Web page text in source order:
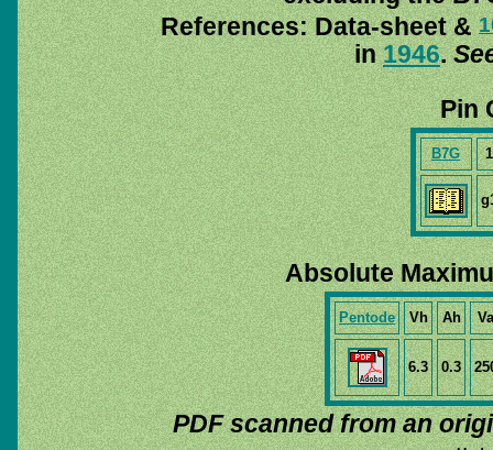
References: Data-sheet &
in1946.
Pin
B7G 1
Absolute
Pentode Vh Ah Va
6.3 0.3
PDF scanned from an